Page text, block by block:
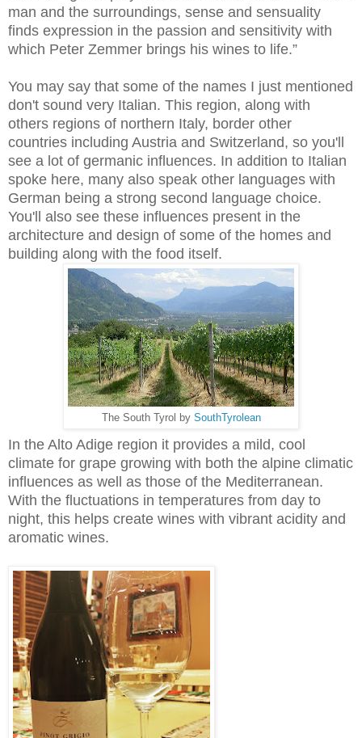
man and the surroundings, sense and sensuality
finds expression in the passion and sensitivity with
which Peter Zemmer brings his wines to life.”
You may say that some of the names I just mentioned
don't sound very Italian. This region, along with
others regions of northern Italy, border other
countries including Austria and Switzerland, so you'll
see a lot of germanic influences. In addition to Italian
spoke here, many also speak other languages with
German being a strong second language choice.
You'll also see these influences present in the
architecture and design of some of the homes and
building along with the food itself.
The South Tyrol by SouthTyrolean
In the Alto Adige region it provides a mild, cool
climate for grape growing with both the alpine climatic
influences as well as those of the Mediterranean.
With the fluctuations in temperatures from day to
night, this helps create wines with vibrant acidity and
aromatic wines.